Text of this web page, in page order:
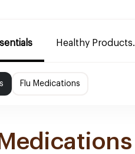
Healthy Products.
Flu Medications